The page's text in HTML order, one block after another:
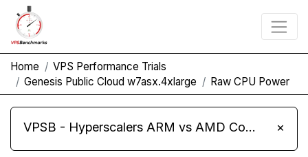
Home
VPS Performance Trials
Genesis Public Cloud w7asx.4xlarge
Raw CPU Power
VPSB - Hyperscalers ARM vs AMD Compute Instances ×